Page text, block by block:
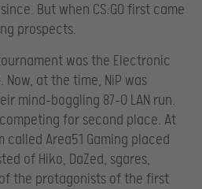
But when CS:GO first came
prospects.
was the Electronic
Now, at the time, NiP was
mind-boggling 87-0 LAN run.
for second place. At
Area51 Gaming placed
of Hiko, DaZed, sgares,
the protagonists of the first